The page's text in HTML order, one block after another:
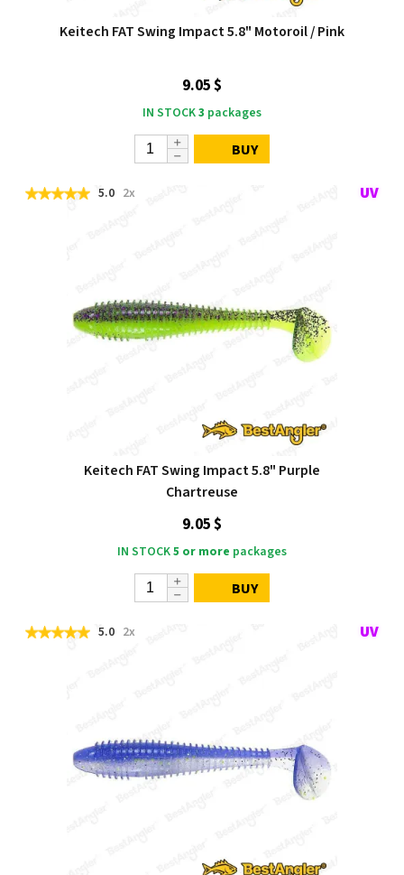
Keitech FAT Swing Impact 5.8" Motoroil / Pink
9.05 $
IN STOCK3 packages
BUY
5.0 2x
Keitech FAT Swing Impact 5.8" Purple
Chartreuse
9.05 $
IN STOCK5 or more packages
BUY
5.0 2x